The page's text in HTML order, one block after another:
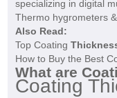
specializing in digital
Thermo hygrometers
Also Read:
Top Coating
How to Buy the Best
What are
Coating